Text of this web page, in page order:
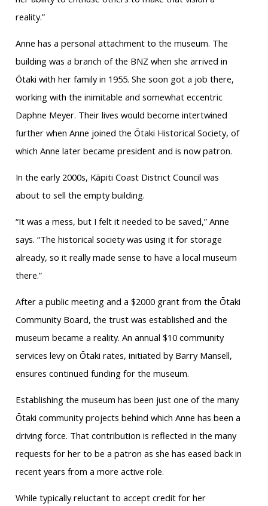
reality.”
Anne has a personal attachment to the museum. The
building was a branch of the BNZ when she arrived in
Ōtaki with her family in 1955. She soon got a job there,
working with the inimitable and somewhat eccentric
Daphne Meyer. Their lives would become intertwined
further when Anne joined the Ōtaki Historical Society, of
which Anne later became president and is now patron.
In the early 2000s, Kāpiti Coast District Council was
about to sell the empty building.
“It was a mess, but I felt it needed to be saved,” Anne
says. “The historical society was using it for storage
already, so it really made sense to have a local museum
there.”
After a public meeting and a $2000 grant from the Ōtaki
Community Board, the trust was established and the
museum became a reality. An annual $10 community
services levy on Ōtaki rates, initiated by Barry Mansell,
ensures continued funding for the museum.
Establishing the museum has been just one of the many
Ōtaki community projects behind which Anne has been a
driving force. That contribution is reflected in the many
requests for her to be a patron as she has eased back in
recent years from a more active role.
While typically reluctant to accept credit for her